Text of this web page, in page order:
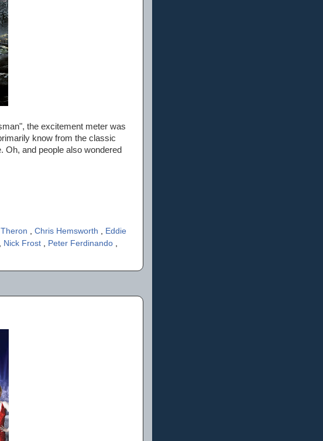
the excitement meter was
know from the classic
Oh, and people also wondered
, Chris Hemsworth , Eddie
, Nick Frost , Peter Ferdinando ,